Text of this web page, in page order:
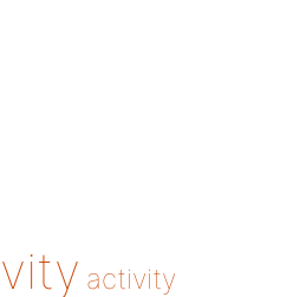
activity